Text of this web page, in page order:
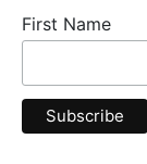
First Name